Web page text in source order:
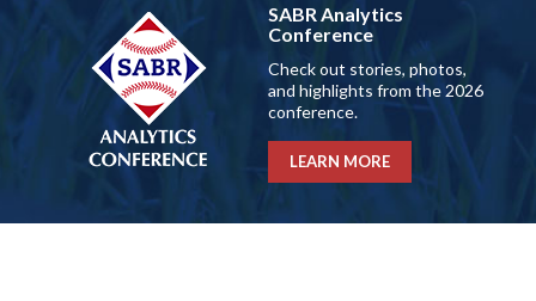
SABR Analytics
Conference
Check out stories, photos,
and highlights from the 2026
conference.
LEARN MORE